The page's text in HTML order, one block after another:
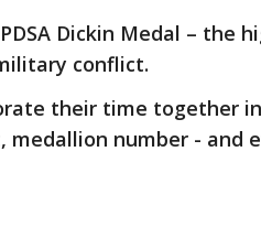
Dickin Medal – the
conflict.
their time together
number - and